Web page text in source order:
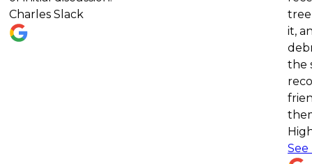
Slack
tree, they
it, and did
debris
the service
friends and
them for
Highly
See more